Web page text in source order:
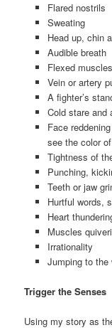
Flared nostrils
Sweating
Head up, chin
Audible breath
Flexed muscles
Vein or artery
A fighter’s
Cold stare and
Face
see the color
Tightness of
Punching,
Teeth or jaw
Hurtful words,
Heart
Muscles
Irrationality
Jumping to the
Trigger the Senses
Using my story as